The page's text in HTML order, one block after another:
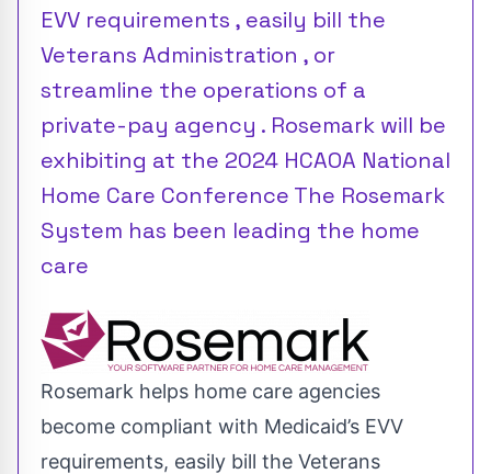
EVV requirements , easily bill the
Veterans Administration , or
streamline the operations of a
private-pay agency . Rosemark will be
exhibiting at the 2024 HCAOA National
Home Care Conference The Rosemark
System has been leading the home
care
Rosemark helps home care agencies
become compliant with Medicaid’s EVV
requirements, easily bill the Veterans